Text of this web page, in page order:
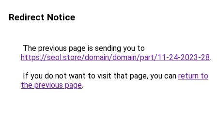
Redirect Notice
The previous page is sending you to
https://seol.store/domain/domain/part/11-24-2023-28.
If you do not want to visit that page, you can return to
the previous page.